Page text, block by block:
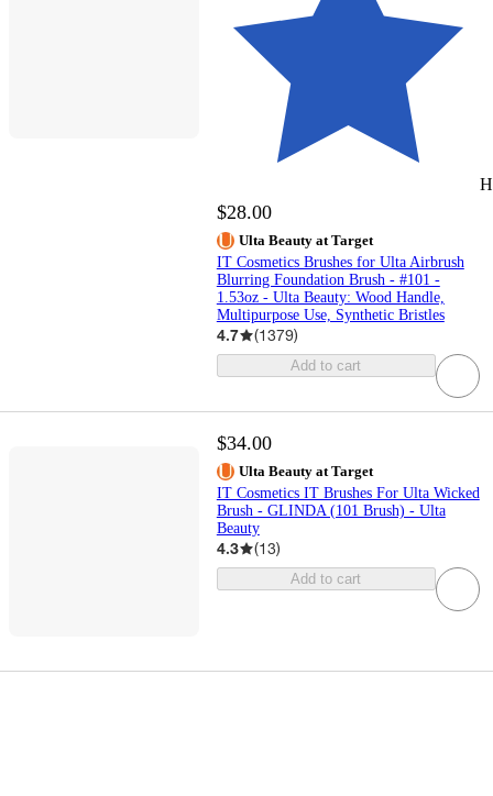
$28.00
Ulta Beauty at Target
IT Cosmetics Brushes for Ulta Airbrush
Blurring Foundation Brush - #101 -
1.53oz - Ulta Beauty: Wood Handle,
Multipurpose Use, Synthetic Bristles
4.7 (1379)
Add to cart
$34.00
Ulta Beauty at Target
IT Cosmetics IT Brushes For Ulta Wicked
Brush - GLINDA (101 Brush) - Ulta
Beauty
4.3 (13)
Add to cart